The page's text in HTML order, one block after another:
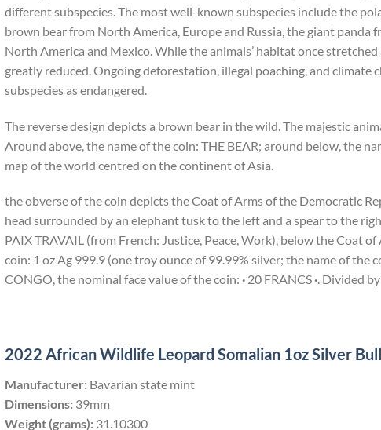
different subspecies. The most well-known subspecies include the
brown bear from North America, Europe and Russia, the giant panda
North America and Mexico. While the animals’ habitat once
greatly reduced. Ongoing deforestation, illegal poaching, and climate
subspecies as endangered.
The reverse design depicts a brown bear in the wild. The majestic
Around above, the name of the coin: THE BEAR; around below, the
map of the world centred on the continent of Asia.
the obverse of the coin depicts the Coat of Arms of the Democratic
head surrounded by an elephant tusk to the left and a spear to the
PAIX TRAVAIL (from French: Justice, Peace, Work), below the Coat
coin: 1 oz Ag 999.9 (one troy ounce of 99.99% silver; the name of the
CONGO, the nominal face value of the coin: · 20 FRANCS·. Divided
2022 African Wildlife Leopard Somalian 1oz Silver
Manufacturer: Bavarian state mint
Dimensions: 39mm
Weight (grams): 31.10300